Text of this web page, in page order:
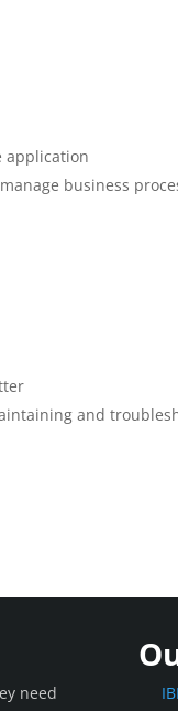
application
business
and
need